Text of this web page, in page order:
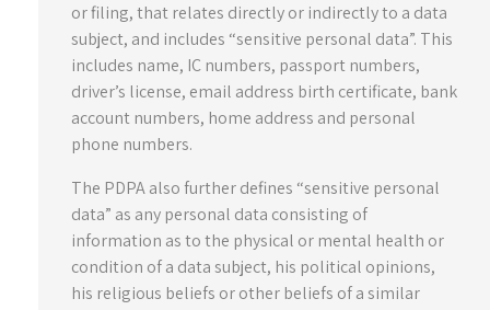
or filing, that relates directly or indirectly to a data
subject, and includes “sensitive personal data”. This
includes name, IC numbers, passport numbers,
driver’s license, email address birth certificate, bank
account numbers, home address and personal
phone numbers.
The PDPA also further defines “sensitive personal
data” as any personal data consisting of
information as to the physical or mental health or
condition of a data subject, his political opinions,
his religious beliefs or other beliefs of a similar